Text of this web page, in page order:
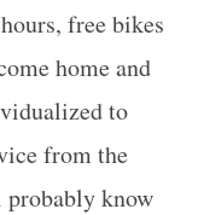
free bikes
home and
to
from the
probably know